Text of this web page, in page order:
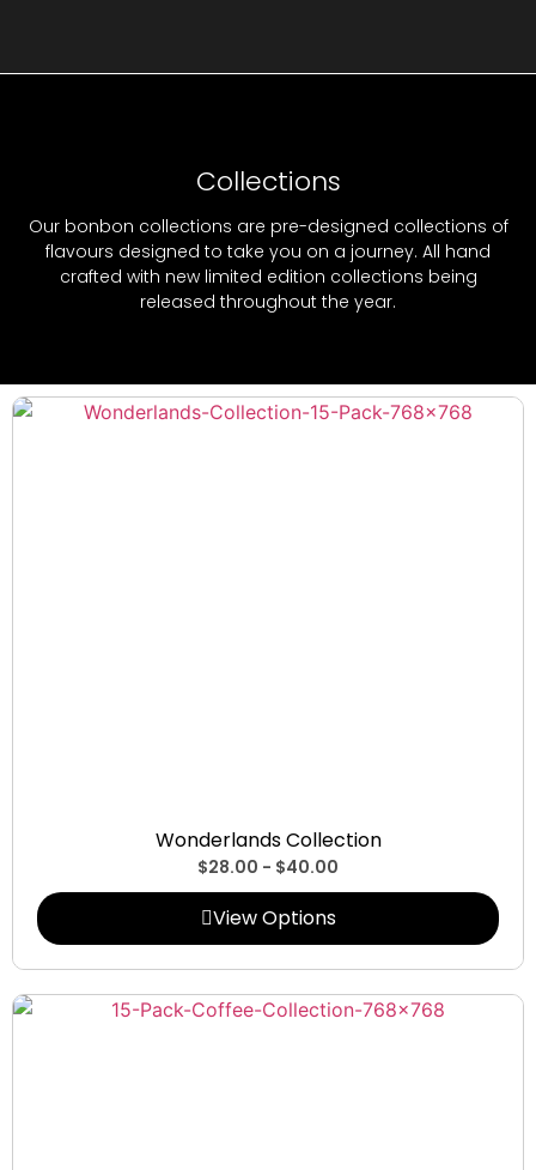
Collections
Our bonbon collections are pre-designed collections of
flavours designed to take you on a journey. All hand
crafted with new limited edition collections being
released throughout the year.
Wonderlands Collection
$28.00 - $40.00
View Options